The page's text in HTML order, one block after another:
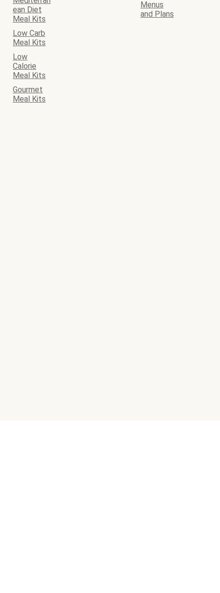
ean Diet
Meal Kits
Menus
and Plans
Low Carb
Meal Kits
Low
Calorie
Meal Kits
Gourmet
Meal Kits